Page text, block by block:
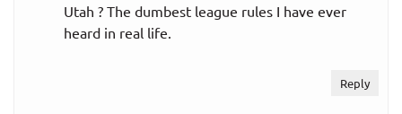
Utah ? The dumbest league rules I have ever
heard in real life.
Reply